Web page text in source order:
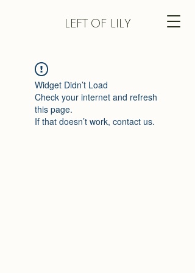
LEFT OF LILY
Widget Didn’t Load
Check your internet and refresh
this page.
If that doesn’t work, contact us.